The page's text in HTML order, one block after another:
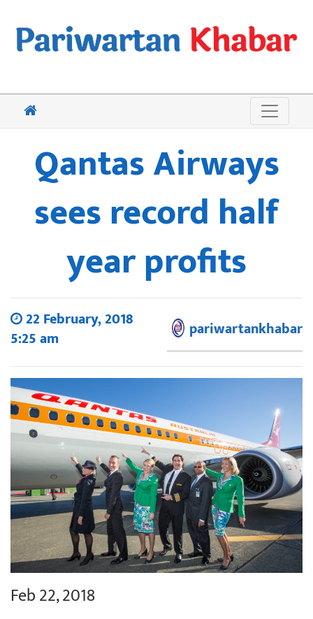
Qantas Airways
sees record half
year profits
22 February, 2018
5:25 am
pariwartankhabar
Feb 22, 2018